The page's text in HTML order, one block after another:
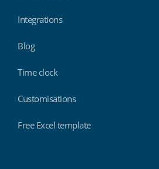
Integrations
Blog
Time clock
Customisations
Free Excel template